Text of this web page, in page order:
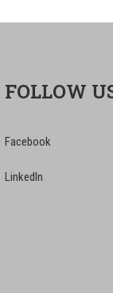
FOLLOW
Facebook
LinkedIn